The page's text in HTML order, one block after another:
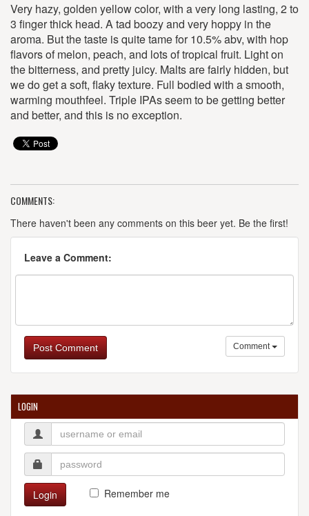
Very hazy, golden yellow color, with a very long lasting, 2 to
3 finger thick head. A tad boozy and very hoppy in the
aroma. But the taste is quite tame for 10.5% abv, with hop
flavors of melon, peach, and lots of tropical fruit. Light on
the bitterness, and pretty juicy. Malts are fairly hidden, but
we do get a soft, flaky texture. Full bodied with a smooth,
warming mouthfeel. Triple IPAs seem to be getting better
and better, and this is no exception.
COMMENTS:
There haven't been any comments on this beer yet. Be the first!
Leave a Comment:
Post Comment Comment
LOGIN
Login
Remember me